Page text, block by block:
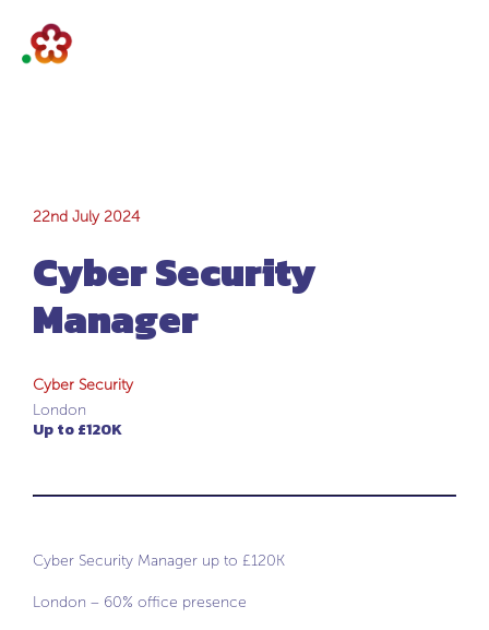
Cyber Security
Manager
22nd July 2024
Cyber Security
Manager
Cyber Security
London
Up to £120K
Cyber Security Manager up to £120K
London – 60% office presence